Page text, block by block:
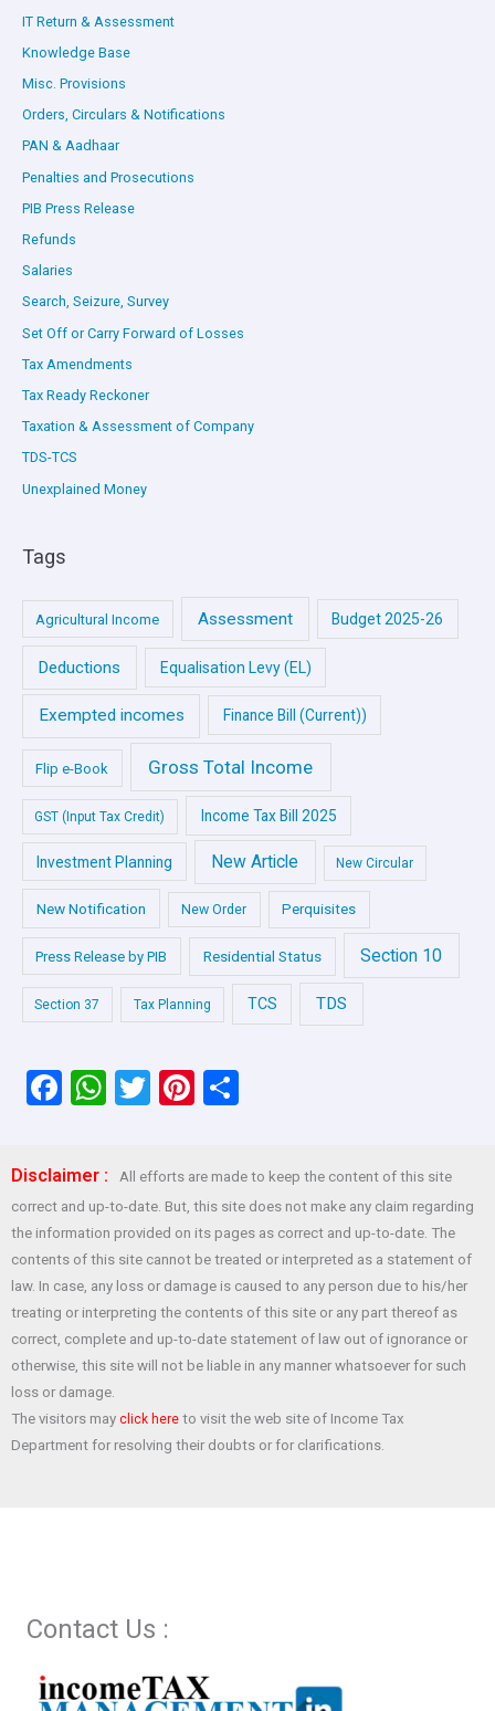
IT Return & Assessment
Knowledge Base
Misc. Provisions
Orders, Circulars & Notifications
PAN & Aadhaar
Penalties and Prosecutions
PIB Press Release
Refunds
Salaries
Search, Seizure, Survey
Set Off or Carry Forward of Losses
Tax Amendments
Tax Ready Reckoner
Taxation & Assessment of Company
TDS-TCS
Unexplained Money
Tags
Agricultural Income Assessment Budget 2025-26
Deductions Equalisation Levy (EL)
Exempted incomes Finance Bill (Current))
Flip e-Book Gross Total Income
GST (Input Tax Credit) Income Tax Bill 2025
Investment Planning New Article New Circular
New Notification New Order Perquisites
Press Release by PIB Residential Status Section 10
Section 37 Tax Planning TCS TDS
F
ce
b
o
o
k
W
s
A
p
p
T
er
Pi
es
t
S
e
Disclaimer :
All efforts are made to keep the content of this site
correct and up-to-date. But, this site does not make any claim regarding
the information provided on its pages as correct and up-to-date. The
contents of this site cannot be treated or interpreted as a statement of
law. In case, any loss or damage is caused to any person due to his/her
treating or interpreting the contents of this site or any part thereof as
correct, complete and up-to-date statement of law out of ignorance or
otherwise, this site will not be liable in any manner whatsoever for such
loss or damage.
The visitors may click here to visit the web site of Income Tax
Department for resolving their doubts or for clarifications.
Contact Us :